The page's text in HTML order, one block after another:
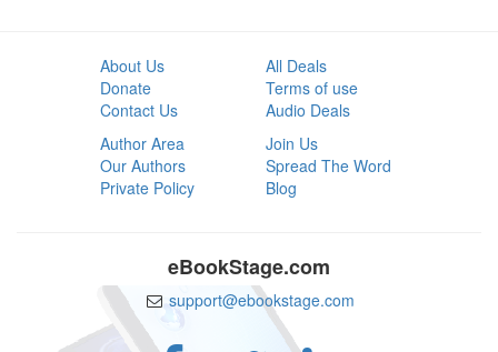
About Us
Donate
Contact Us
All Deals
Terms of use
Audio Deals
Author Area
Our Authors
Private Policy
Join Us
Spread The Word
Blog
eBookStage.com
support@ebookstage.com